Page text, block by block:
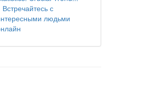
Встречайтесь с
людьми